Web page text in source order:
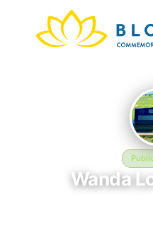
Wanda